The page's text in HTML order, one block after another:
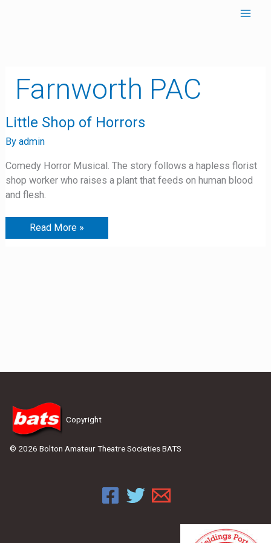
Farnworth PAC
Little Shop of Horrors
By admin
Comedy Horror Musical. The story follows a hapless florist
shop worker who raises a plant that feeds on human blood
and flesh.
Little
Shop
of
Horrors
Read More »
Copyright
© 2026 Bolton Amateur Theatre Societies BATS